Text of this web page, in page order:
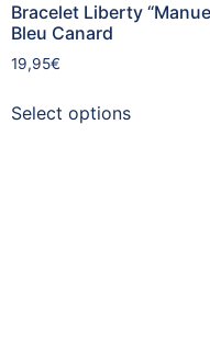
Bracelet Liberty
Bleu Canard
19,95€
Select options